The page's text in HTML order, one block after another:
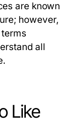
are known
however,
all
Like